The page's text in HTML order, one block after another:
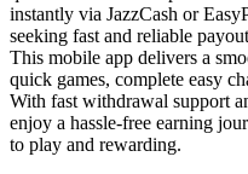
instantly via JazzCash or
seeking fast and reliable
This mobile app delivers a
quick games, complete easy
With fast withdrawal support
enjoy a hassle-free earning
to play and rewarding.